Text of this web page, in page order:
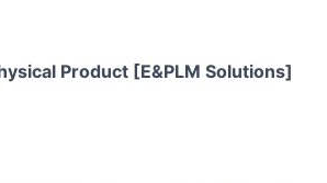
Product [E&PLM Solutions]